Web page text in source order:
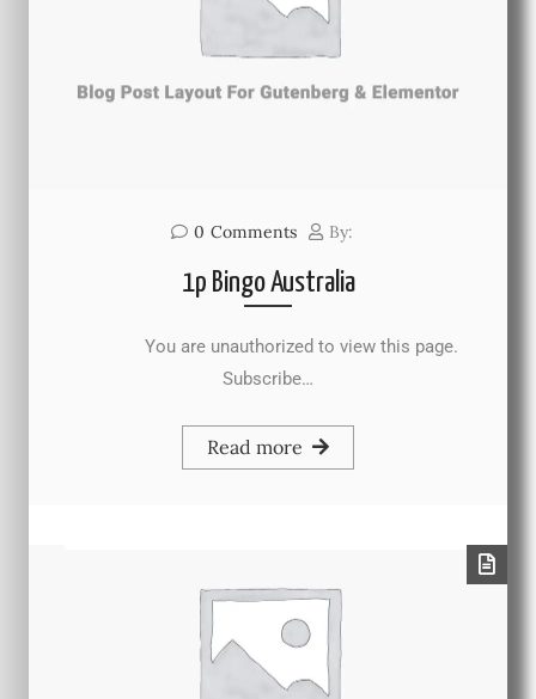
0 Comments By:
1p Bingo Australia
You are unauthorized to view this page.
Subscribe…
Read more